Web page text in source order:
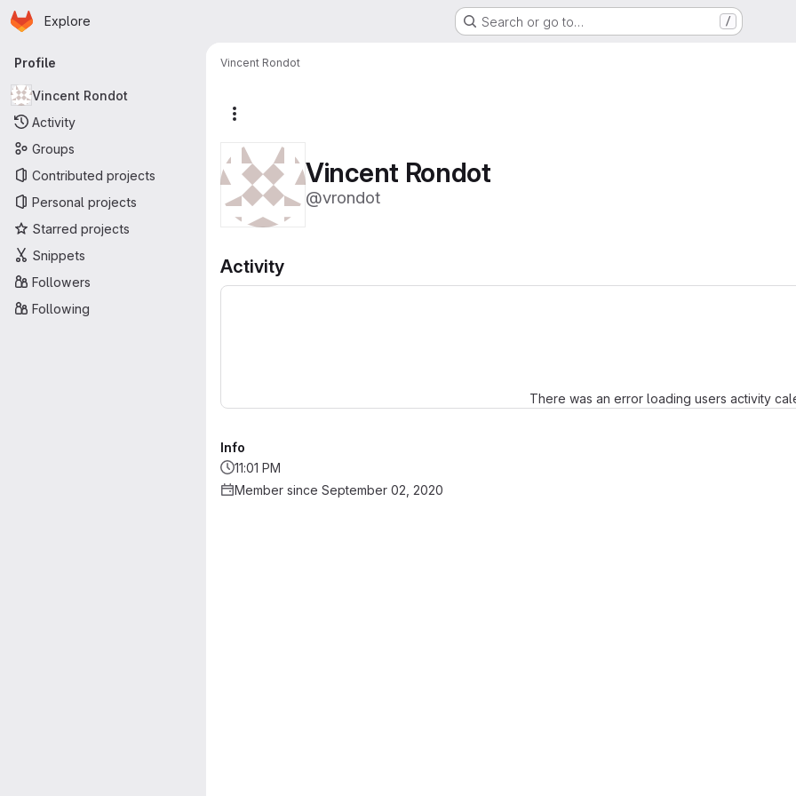
Skip to main content
Homepage
Explore Search or go to… /
Primary navigation
Profile
Vincent Rondot
Activity
Groups
Contributed projects
Personal projects
Starred projects
Snippets
Followers
Following
Vincent Rondot
Vincent Rondot
@vrondot
Activity
There was an error loading users activity
Info
11:01 PM
Member since September 02, 2020